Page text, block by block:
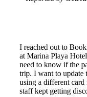
I reached out to
at Marina Playa
need to know if the
trip. I want to update
using a different
staff kept getting